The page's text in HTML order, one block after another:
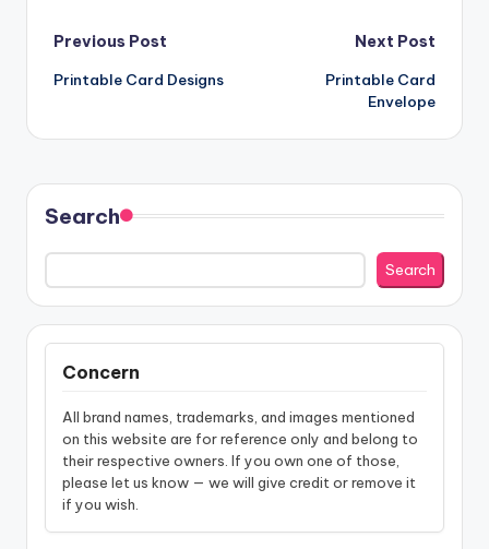
Post
navigation
Previous Post
Printable Card Designs
Next Post
Printable Card
Envelope
Search
Search
Concern
All brand names, trademarks, and images mentioned
on this website are for reference only and belong to
their respective owners. If you own one of those,
please let us know — we will give credit or remove it
if you wish.